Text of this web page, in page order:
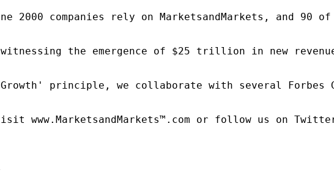
2000 companies rely on MarketsandMarkets,
witnessing the emergence of $25 trillion in new
principle, we collaborate with several Forbes
www.MarketsandMarkets™.com or follow us on